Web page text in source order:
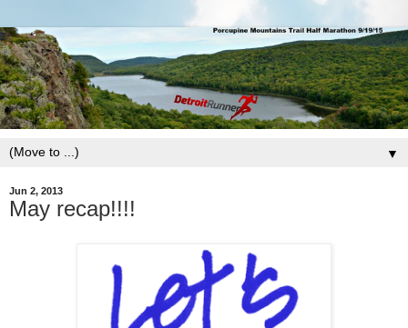
▼
Jun 2, 2013
May recap!!!!